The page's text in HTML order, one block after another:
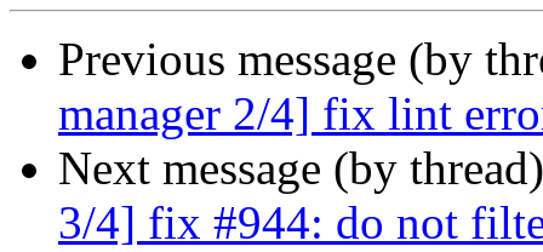
Previous message (by
manager 2/4] fix lint
Next message (by
3/4] fix #944: do not